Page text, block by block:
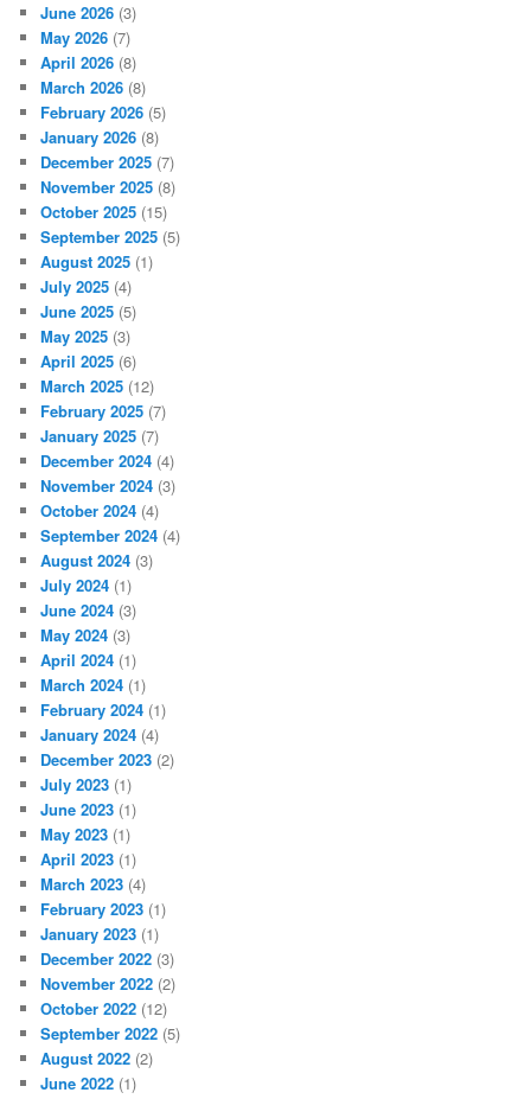
June 2026 (3)
May 2026 (7)
April 2026 (8)
March 2026 (8)
February 2026 (5)
January 2026 (8)
December 2025 (7)
November 2025 (8)
October 2025 (15)
September 2025 (5)
August 2025 (1)
July 2025 (4)
June 2025 (5)
May 2025 (3)
April 2025 (6)
March 2025 (12)
February 2025 (7)
January 2025 (7)
December 2024 (4)
November 2024 (3)
October 2024 (4)
September 2024 (4)
August 2024 (3)
July 2024 (1)
June 2024 (3)
May 2024 (3)
April 2024 (1)
March 2024 (1)
February 2024 (1)
January 2024 (4)
December 2023 (2)
July 2023 (1)
June 2023 (1)
May 2023 (1)
April 2023 (1)
March 2023 (4)
February 2023 (1)
January 2023 (1)
December 2022 (3)
November 2022 (2)
October 2022 (12)
September 2022 (5)
August 2022 (2)
June 2022 (1)